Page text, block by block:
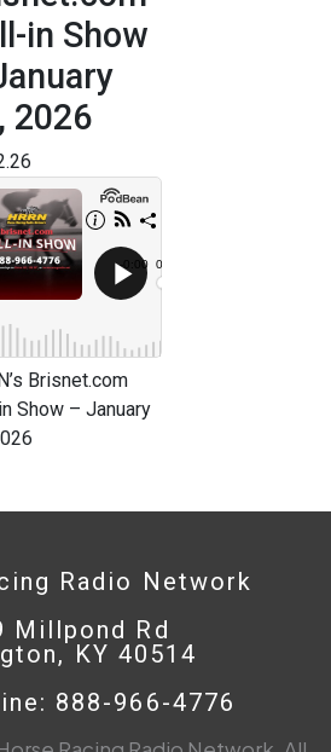
in Show
2026
Brisnet.com
Show – January
Radio Network
Millpond Rd
KY 40514
888-966-4776